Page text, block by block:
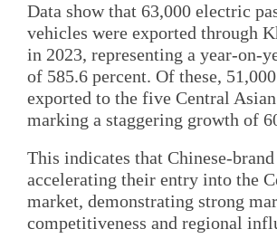
Data show that 63,000 electric
vehicles were exported through
in 2023, representing a year-on-
of 585.6 percent. Of these,
exported to the five Central
marking a staggering growth of
This indicates that Chinese-
accelerating their entry into the
market, demonstrating strong
competitiveness and regional